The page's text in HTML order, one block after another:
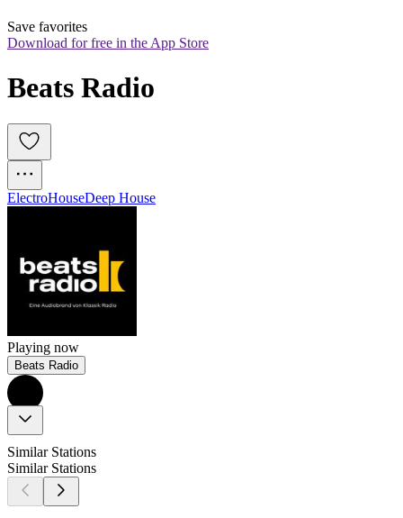
Save favorites
Download for free in the App Store
Beats Radio
ElectroHouseDeep House
Playing now
Beats Radio
Similar Stations
Similar Stations